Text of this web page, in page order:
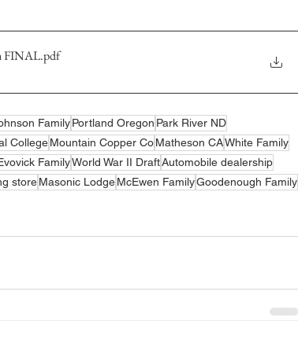
FINAL.pdf
FamilyPortland Oregon Park River ND
CollegeMountain Copper CoMatheson CAWhite Family
FamilyWorld War II DraftAutomobile dealership
storeMasonic LodgeMcEwen FamilyGoodenough Family